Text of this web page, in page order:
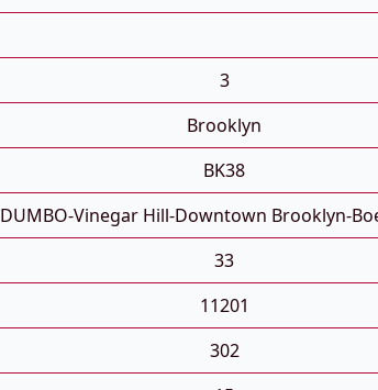
3
Brooklyn
BK38
DUMBO-Vinegar Hill-Downtown Brooklyn-
33
11201
302